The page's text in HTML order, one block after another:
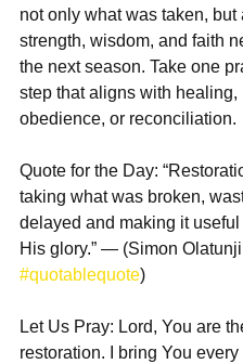
not only what was taken, but
strength, wisdom, and faith
the next season. Take one
step that aligns with healing,
obedience, or reconciliation.
Quote for the Day:
taking what was broken,
delayed and making it
His glory.” — (Simon Olatunji
#quotablequote)
Let Us Pray: Lord, You are
restoration. I bring You